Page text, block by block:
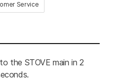
Service
the STOVE main in 2